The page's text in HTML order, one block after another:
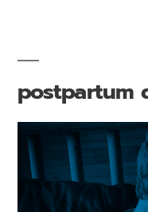
postpartum